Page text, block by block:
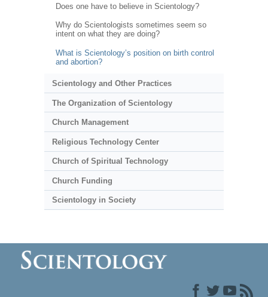
Does one have to believe in Scientology?
Why do Scientologists sometimes seem so
intent on what they are doing?
What is Scientology’s position on birth control
and abortion?
Scientology and Other Practices
The Organization of Scientology
Church Management
Religious Technology Center
Church of Spiritual Technology
Church Funding
Scientology in Society